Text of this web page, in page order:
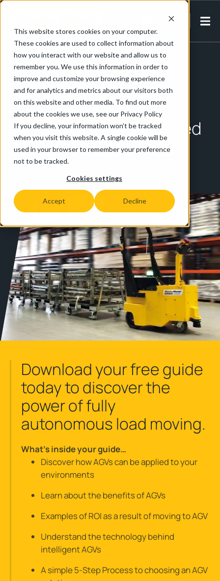
This website stores cookies on your computer.
These cookies are used to collect information about
how you interact with our website and allow us to
remember you. We use this information in order to
improve and customize your browsing experience
and for analytics and metrics about our visitors both
on this website and other media. To find out more
about the cookies we use, see our Privacy Policy
If you decline, your information won’t be tracked
when you visit this website. A single cookie will be
used in your browser to remember your preference
not to be tracked.
Cookies settings
Accept Decline
EN-IN
Home/ Automated Guided Vehicles (AGV)
Your Guide to Automated Guided Vehicles (AGV)
Your Guide to Automated
Guided Vehicles (AGV)
AGV Systems
Download your free guide
today to discover the
power of fully
autonomous load moving.
What’s inside your guide…
Discover how AGVs can be applied to your
environments
Learn about the benefits of AGVs
Examples of ROI as a result of moving to AGV
Understand the technology behind
intelligent AGVs
A simple 5-Step Process to choosing an AGV